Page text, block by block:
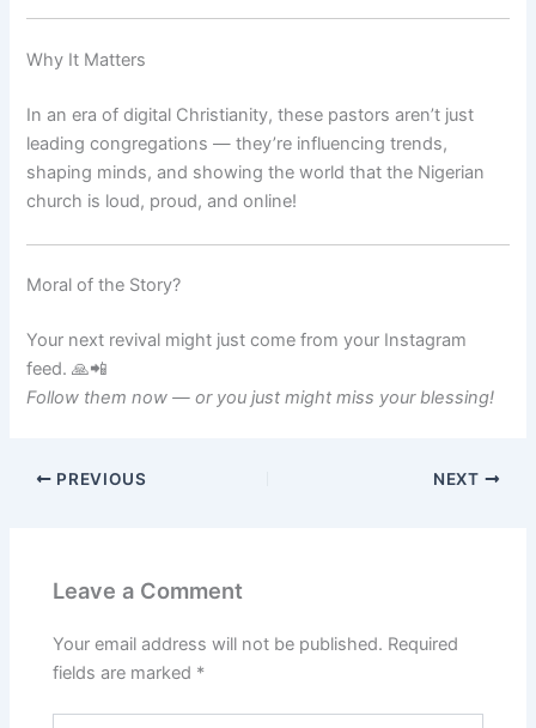
Why It Matters
In an era of digital Christianity, these pastors aren’t just
leading congregations — they’re influencing trends,
shaping minds, and showing the world that the Nigerian
church is loud, proud, and online!
Moral of the Story?
Your next revival might just come from your Instagram
feed. 🙏📲
Follow them now — or you just might miss your blessing!
PREVIOUS NEXT
Leave a Comment
Your email address will not be published. Required
fields are marked *